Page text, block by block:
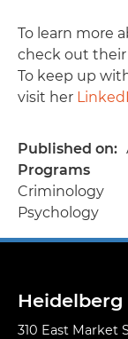
To learn more
check out their
To keep up
visit her
Published on
Programs
Criminology
Psychology
310 East Market